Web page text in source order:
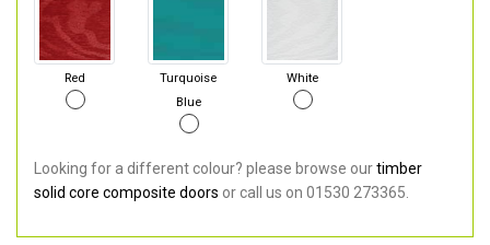
Red
Turquoise
Blue
White
Looking for a different colour? please browse ourtimber
solid core composite doors or call us on 01530 273365.